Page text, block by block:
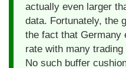
actually even larger
data. Fortunately, the
the fact that Germany
rate with many
No such buffer